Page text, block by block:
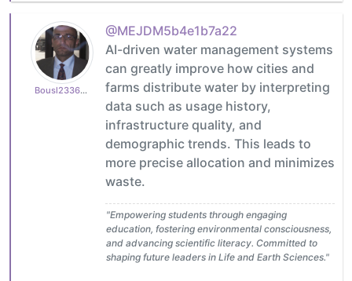
Bousl2336873cb4
@MEJDM5b4e1b7a22
AI-driven water management systems
can greatly improve how cities and
farms distribute water by interpreting
data such as usage history,
infrastructure quality, and
demographic trends. This leads to
more precise allocation and minimizes
waste.
"Empowering students through engaging
education, fostering environmental consciousness,
and advancing scientific literacy. Committed to
shaping future leaders in Life and Earth Sciences."